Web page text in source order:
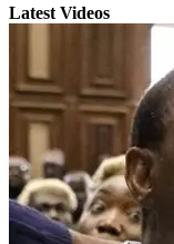
Latest Videos